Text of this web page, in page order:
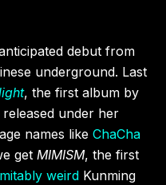
debut from
underground. Last
, the first album by
released under her
names like ChaCha
get MIMISM, the first
weird Kunming